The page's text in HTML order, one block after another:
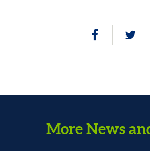
More News